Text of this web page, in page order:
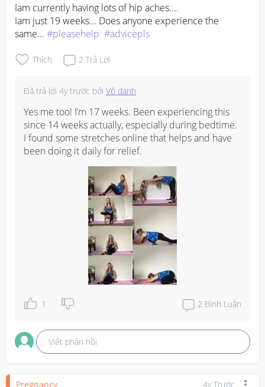
Iam currently having lots of hip aches....
Iam just 19 weeks... Does anyone experience the
same... #pleasehelp #advicepls
Thích 2 Trả Lời
Đã trả lời 4y trước bởi Vô danh
Yes me too! I’m 17 weeks. Been experiencing this
since 14 weeks actually, especially during bedtime.
I found some stretches online that helps and have
been doing it daily for relief.
1 2 Bình Luận
Viết phản hồi
Pregnancy 4y Trước